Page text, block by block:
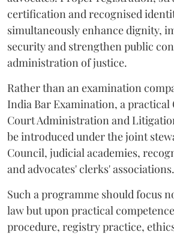
certification and recognised
simultaneously enhance dignity,
security and strengthen public
administration of justice.
Rather than an examination
India Bar Examination, a
Court Administration and
be introduced under the joint
Council, judicial academies,
and advocates' clerks' associations.
Such a programme should focus
law but upon practical
procedure, registry practice,